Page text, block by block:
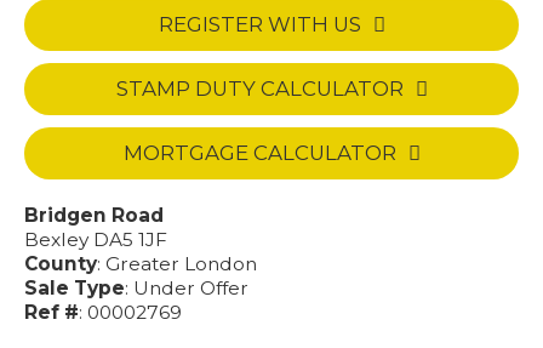
REGISTER WITH US
STAMP DUTY CALCULATOR
MORTGAGE CALCULATOR
Bridgen Road
Bexley DA5 1JF
County: Greater London
Sale Type: Under Offer
Ref #: 00002769